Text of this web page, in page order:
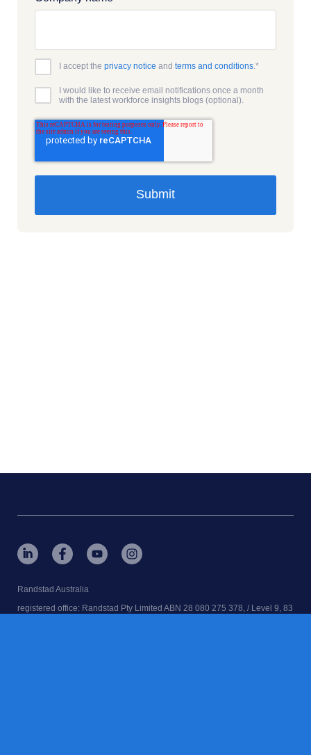
I accept the privacy notice and terms and conditions *
I would like to receive email notifications once a month
with the latest workforce insights blogs (optional).
Randstad Australia
registered office: Randstad Pty Limited ABN 28 080 275 378, / Level 9, 83